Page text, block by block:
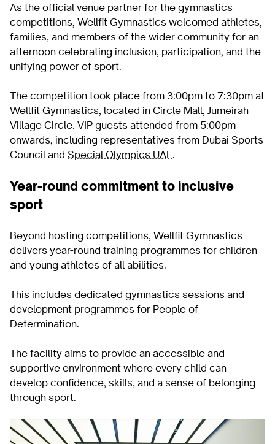
As the official venue partner for the gymnastics
competitions, Wellfit Gymnastics welcomed athletes,
families, and members of the wider community for an
afternoon celebrating inclusion, participation, and the
unifying power of sport.
The competition took place from 3:00pm to 7:30pm at
Wellfit Gymnastics, located in Circle Mall, Jumeirah
Village Circle. VIP guests attended from 5:00pm
onwards, including representatives from Dubai Sports
Council and Special Olympics UAE.
Year-round commitment to inclusive
sport
Beyond hosting competitions, Wellfit Gymnastics
delivers year-round training programmes for children
and young athletes of all abilities.
This includes dedicated gymnastics sessions and
development programmes for People of
Determination.
The facility aims to provide an accessible and
supportive environment where every child can
develop confidence, skills, and a sense of belonging
through sport.